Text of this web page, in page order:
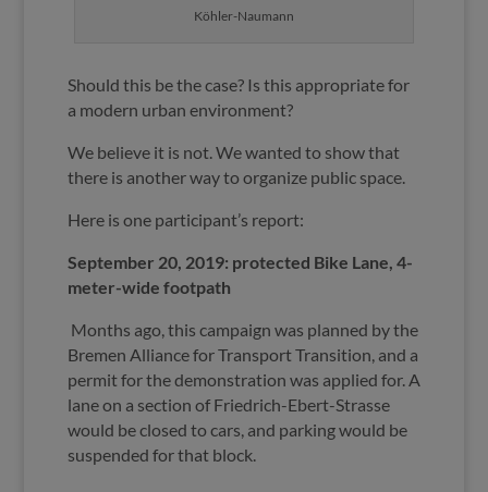
Köhler-Naumann
Should this be the case? Is this appropriate for
a modern urban environment?
We believe it is not. We wanted to show that
there is another way to organize public space.
Here is one participant’s report:
September 20, 2019: protected Bike Lane, 4-
meter-wide footpath
Months ago, this campaign was planned by the
Bremen Alliance for Transport Transition, and a
permit for the demonstration was applied for. A
lane on a section of Friedrich-Ebert-Strasse
would be closed to cars, and parking would be
suspended for that block.